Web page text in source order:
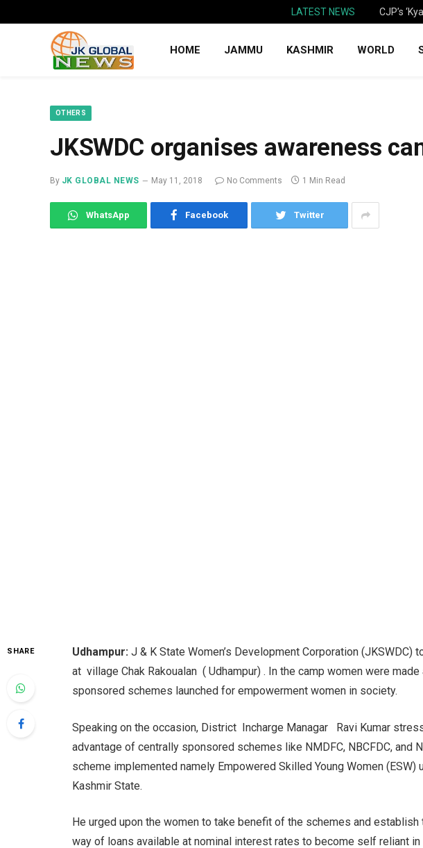
LATEST NEWS CJP’s
HOME JAMMU KASHMIR WORLD
OTHERS
JKSWDC organises awareness
By JK GLOBAL NEWS May 11, 2018 No Comments 1 Min Read
WhatsApp Facebook Twitter
SHARE Udhampur: J & K State Women’s Development Corporation (JKSWDC)
at village Chak Rakoualan ( Udhampur) . In the camp women were
sponsored schemes launched for empowerment women in society.
Speaking on the occasion, District Incharge Managar Ravi Kumar
advantage of centrally sponsored schemes like NMDFC, NBCFDC, and
scheme implemented namely Empowered Skilled Young Women (ESW)
Kashmir State.
He urged upon the women to take benefit of the schemes and
way of loans available at nominal interest rates to become self reliant in